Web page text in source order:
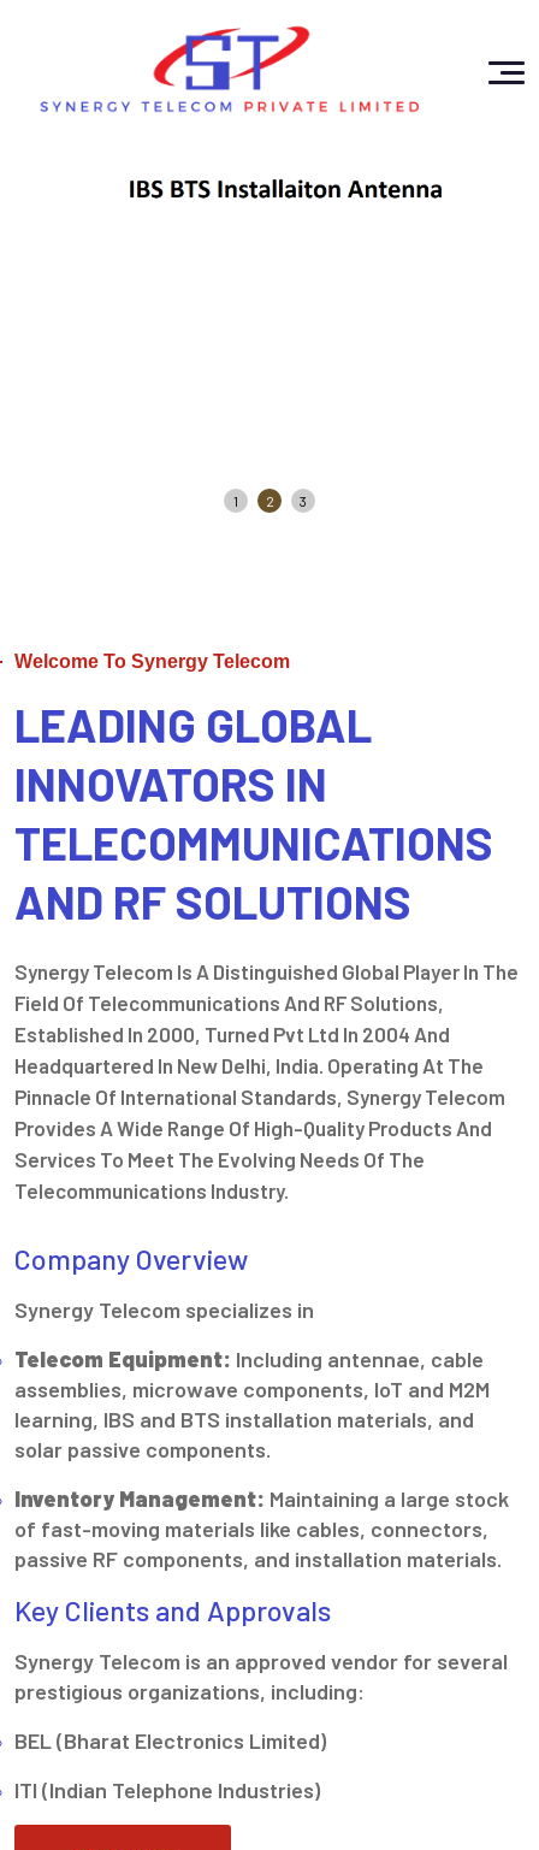
1 2 3
Welcome To Synergy Telecom
LEADING GLOBAL
INNOVATORS IN
TELECOMMUNICATIONS
AND RF SOLUTIONS
Synergy Telecom Is A Distinguished Global Player In The
Field Of Telecommunications And RF Solutions,
Established In 2000, Turned Pvt Ltd In 2004 And
Headquartered In New Delhi, India. Operating At The
Pinnacle Of International Standards, Synergy Telecom
Provides A Wide Range Of High-Quality Products And
Services To Meet The Evolving Needs Of The
Telecommunications Industry.
Company Overview
Synergy Telecom specializes in
Telecom Equipment: Including antennae, cable
assemblies, microwave components, IoT and M2M
learning, IBS and BTS installation materials, and
solar passive components.
Inventory Management: Maintaining a large stock
of fast-moving materials like cables, connectors,
passive RF components, and installation materials.
Key Clients and Approvals
Synergy Telecom is an approved vendor for several
prestigious organizations, including:
BEL (Bharat Electronics Limited)
ITI (Indian Telephone Industries)